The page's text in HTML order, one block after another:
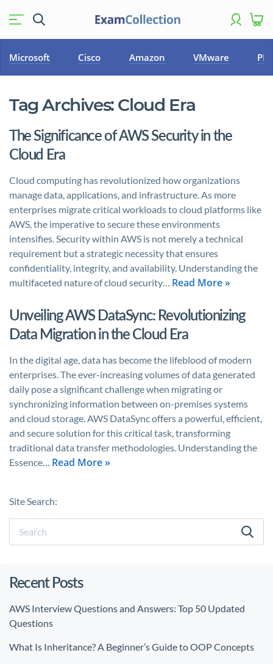
Microsoft Cisco Amazon VMware
Tag Archives: Cloud Era
The Significance of AWS Security in the
Cloud Era
Cloud computing has revolutionized how organizations
manage data, applications, and infrastructure. As more
enterprises migrate critical workloads to cloud platforms like
AWS, the imperative to secure these environments
intensifies. Security within AWS is not merely a technical
requirement but a strategic necessity that ensures
confidentiality, integrity, and availability. Understanding the
multifaceted nature of cloud security… Read More »
Unveiling AWS DataSync: Revolutionizing
Data Migration in the Cloud Era
In the digital age, data has become the lifeblood of modern
enterprises. The ever-increasing volumes of data generated
daily pose a significant challenge when migrating or
synchronizing information between on-premises systems
and cloud storage. AWS DataSync offers a powerful, efficient,
and secure solution for this critical task, transforming
traditional data transfer methodologies. Understanding the
Essence… Read More »
Site Search:
Recent Posts
AWS Interview Questions and Answers: Top 50 Updated
Questions
What Is Inheritance? A Beginner’s Guide to OOP Concepts